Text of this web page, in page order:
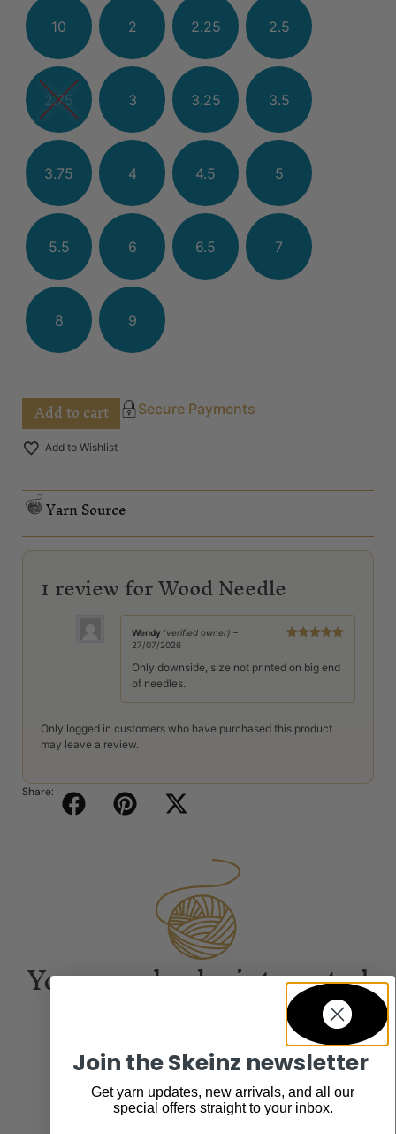
10 2 2.25 2.5
2.75 3 3.25 3.5
3.75 4 4.5 5
5.5 6 6.5 7
8 9
Add to cart Secure Payments
Add to Wishlist
Yarn Source
1 review forWood Needle
Wendy (verified owner) –
27/07/2026
Only downside, size not printed on big end
of needles.
Only logged in customers who have purchased this product
may leave a review.
Share:
You may also be interested
Join the Skeinz newsletter
Get yarn updates, new arrivals, and all our
special offers straight to your inbox.